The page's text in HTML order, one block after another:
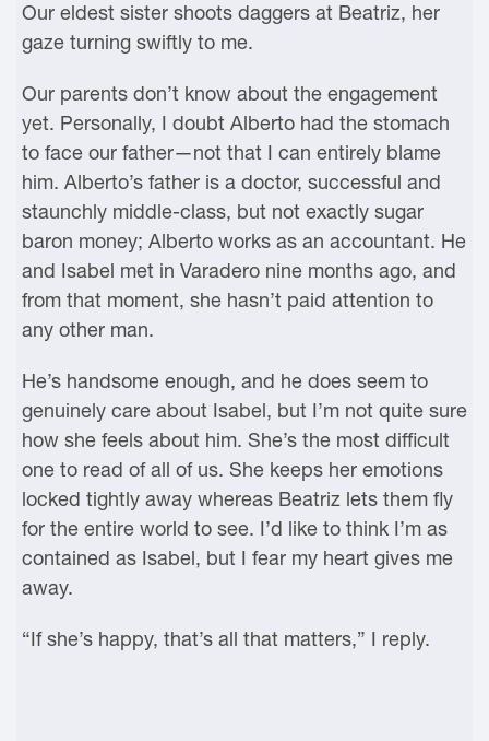
Our eldest sister shoots daggers at Beatriz, her
gaze turning swiftly to me.
Our parents don’t know about the engagement
yet. Personally, I doubt Alberto had the stomach
to face our father—not that I can entirely blame
him. Alberto’s father is a doctor, successful and
staunchly middle-class, but not exactly sugar
baron money; Alberto works as an accountant. He
and Isabel met in Varadero nine months ago, and
from that moment, she hasn’t paid attention to
any other man.
He’s handsome enough, and he does seem to
genuinely care about Isabel, but I’m not quite sure
how she feels about him. She’s the most difficult
one to read of all of us. She keeps her emotions
locked tightly away whereas Beatriz lets them fly
for the entire world to see. I’d like to think I’m as
contained as Isabel, but I fear my heart gives me
away.
“If she’s happy, that’s all that matters,” I reply.